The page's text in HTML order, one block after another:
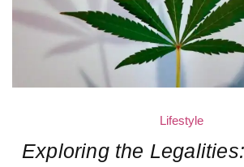
Lifestyle
Exploring the